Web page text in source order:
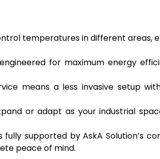
temperatures in different areas,
for maximum energy
means a less invasive setup
or adapt as your industrial
supported by AskA Solution’s
peace of mind.